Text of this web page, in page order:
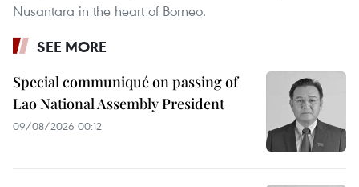
Nusantara in the heart of Borneo.
SEE MORE
Special communiqué on passing of
Lao National Assembly President
09/08/2026 00:12